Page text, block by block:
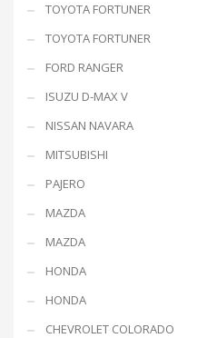
TOYOTA FORTUNER
TOYOTA FORTUNER
FORD RANGER
ISUZU D-MAX V
NISSAN NAVARA
MITSUBISHI
PAJERO
MAZDA
MAZDA
HONDA
HONDA
CHEVROLET COLORADO